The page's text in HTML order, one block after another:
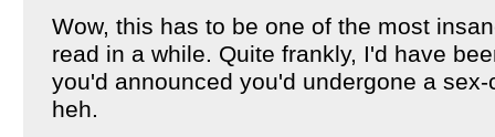
Wow, this has to be one of the most
read in a while. Quite frankly, I'd have
you'd announced you'd undergone a
heh.